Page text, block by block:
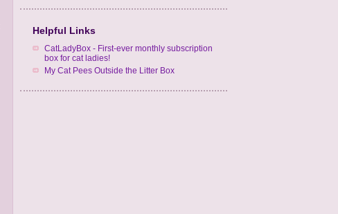
Helpful Links
CatLadyBox - First-ever monthly subscription
box for cat ladies!
My Cat Pees Outside the Litter Box